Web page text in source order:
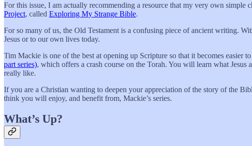
For this issue, I am actually recommending a resource that my very own
Project, called Exploring My Strange Bible.
For so many of us, the Old Testament is a confusing piece of ancient writing.
Jesus or to our own lives today.
Tim Mackie is one of the best at opening up Scripture so that it becomes
part series), which offers a crash course on the Torah. You will learn what
really like.
If you are a Christian wanting to deepen your appreciation of the story of the
think you will enjoy, and benefit from, Mackie’s series.
What’s Up?